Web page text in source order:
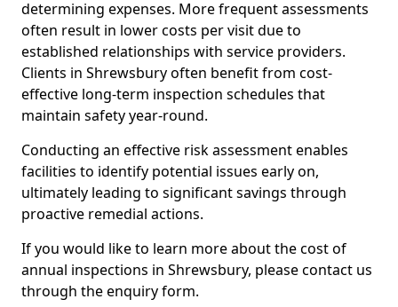
determining expenses. More frequent assessments
often result in lower costs per visit due to
established relationships with service providers.
Clients in Shrewsbury often benefit from cost-
effective long-term inspection schedules that
maintain safety year-round.
Conducting an effective risk assessment enables
facilities to identify potential issues early on,
ultimately leading to significant savings through
proactive remedial actions.
If you would like to learn more about the cost of
annual inspections in Shrewsbury, please contact us
through the enquiry form.